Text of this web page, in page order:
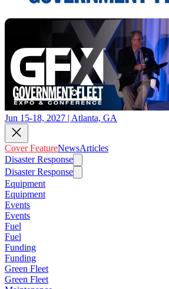
Jun 15-18, 2027 | Atlanta, GA
Cover FeatureNewsArticles
Disaster Response
Disaster Response
Equipment
Equipment
Events
Events
Fuel
Fuel
Funding
Funding
Green Fleet
Green Fleet